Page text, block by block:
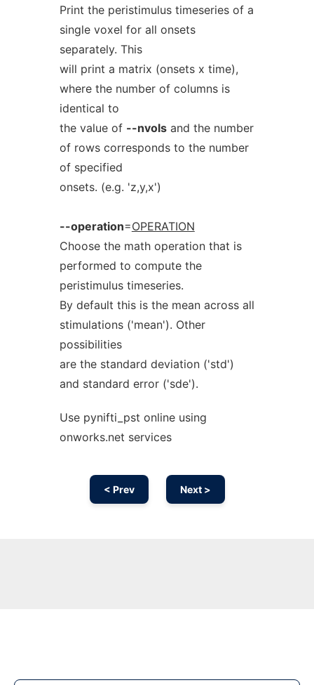
Print the peristimulus timeseries of a
single voxel for all onsets
separately. This
will print a matrix (onsets x time),
where the number of columns is
identical to
the value of --nvolsand the number
of rows corresponds to the number
of specified
onsets. (e.g. 'z,y,x')
--operation=OPERATION
Choose the math operation that is
performed to compute the
peristimulus timeseries.
By default this is the mean across all
stimulations ('mean'). Other
possibilities
are the standard deviation ('std')
and standard error ('sde').
Use pynifti_pst online using
onworks.net services
< Prev Next >